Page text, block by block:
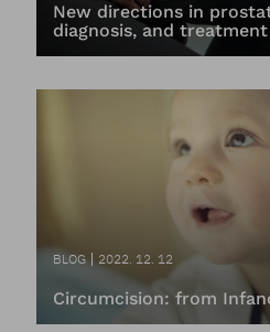
New directions in
diagnosis, and treatment
BLOG 2022. 12. 12
Circumcision: from